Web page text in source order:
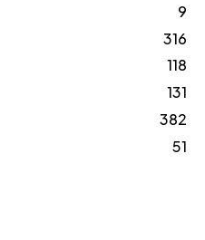
9
316
118
131
382
51